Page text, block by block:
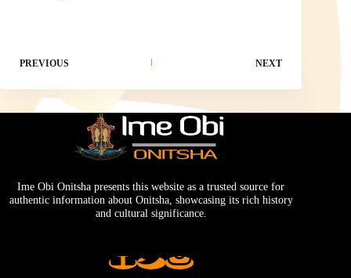
PREVIOUS NEXT
Ime Obi Onitsha presents this website as a trusted source for
authentic information about Onitsha, showcasing its rich history
and cultural significance.